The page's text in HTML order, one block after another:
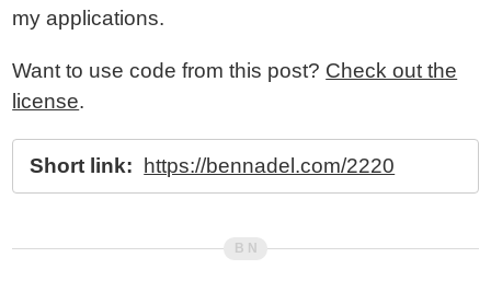
my applications.
Want to use code from this post? Check out the
license.
Short link: https://bennadel.com/2220